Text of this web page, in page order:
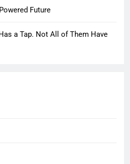
Future
a Tap. Not All of Them Have